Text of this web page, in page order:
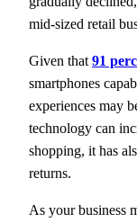
mid-sized retail
Given that 91
smartphones
experiences may
technology can
shopping, it has
returns.
As your business